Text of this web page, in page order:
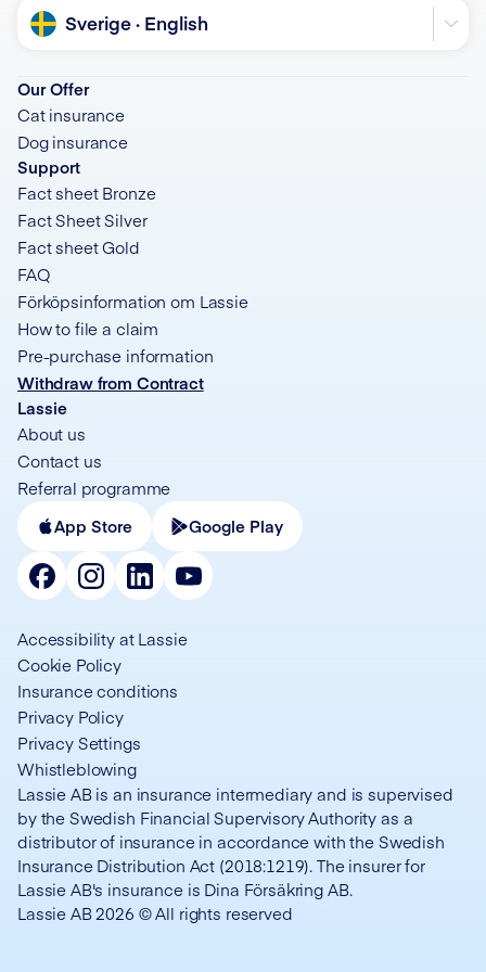
Language
Sverige · English
Our Offer
Cat insurance
Dog insurance
Support
Fact sheet Bronze
Fact Sheet Silver
Fact sheet Gold
FAQ
Förköpsinformation om Lassie
How to file a claim
Pre-purchase information
Withdraw from Contract
Lassie
About us
Contact us
Referral programme
App Store
Google Play
Accessibility at Lassie
Cookie Policy
Insurance conditions
Privacy Policy
Privacy Settings
Whistleblowing
Lassie AB is an insurance intermediary and is supervised
by the Swedish Financial Supervisory Authority as a
distributor of insurance in accordance with the Swedish
Insurance Distribution Act (2018:1219). The insurer for
Lassie AB's insurance is Dina Försäkring AB.
Lassie AB 2026 © All rights reserved